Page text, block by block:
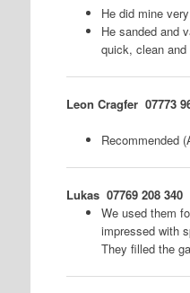
He did mine
He sanded and
quick, clean and
Leon Cragfer 07773
Recommended
Lukas 07769 208 340
We used them
impressed with
They filled the